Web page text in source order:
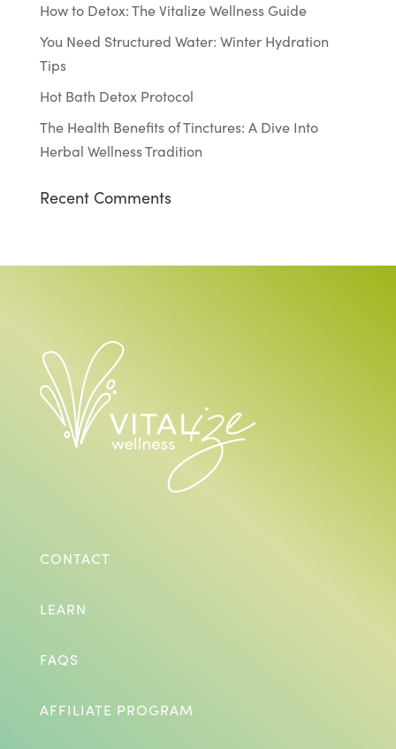
How to Detox: The Vitalize Wellness Guide
You Need Structured Water: Winter Hydration
Tips
Hot Bath Detox Protocol
The Health Benefits of Tinctures: A Dive Into
Herbal Wellness Tradition
Recent Comments
CONTACT
LEARN
FAQS
AFFILIATE PROGRAM